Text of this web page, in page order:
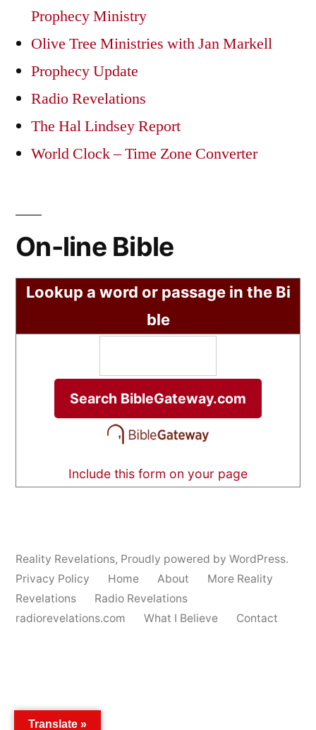
Prophecy Ministry
Olive Tree Ministries with Jan Markell
Prophecy Update
Radio Revelations
The Hal Lindsey Report
World Clock – Time Zone Converter
On-line Bible
Lookup a word or passage in the Bi
ble
Include this form on your page
Reality Revelations, Proudly powered by WordPress.
Privacy Policy
Home About
More Reality
Revelations
Radio Revelations
radiorevelations.com
What I Believe Contact
Translate »